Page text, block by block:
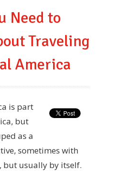
Need to
Traveling
America
is part
but
as a
sometimes with
but usually by itself.